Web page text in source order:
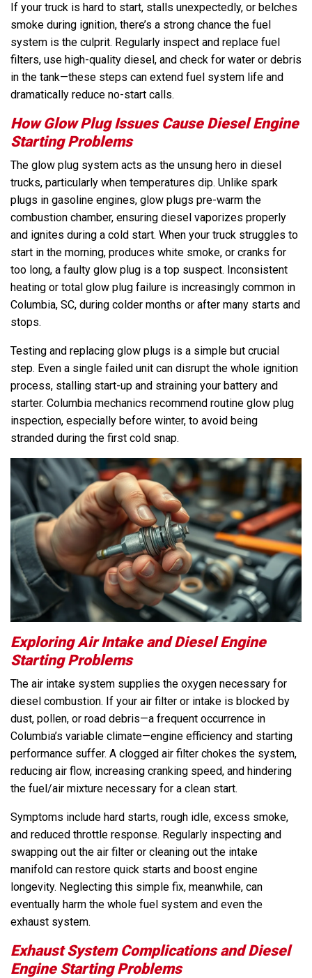
If your truck is hard to start, stalls unexpectedly, or belches
smoke during ignition, there’s a strong chance the fuel
system is the culprit. Regularly inspect and replace fuel
filters, use high-quality diesel, and check for water or debris
in the tank—these steps can extend fuel system life and
dramatically reduce no-start calls.
How Glow Plug Issues Cause Diesel Engine
Starting Problems
The glow plug system acts as the unsung hero in diesel
trucks, particularly when temperatures dip. Unlike spark
plugs in gasoline engines, glow plugs pre-warm the
combustion chamber, ensuring diesel vaporizes properly
and ignites during a cold start. When your truck struggles to
start in the morning, produces white smoke, or cranks for
too long, a faulty glow plug is a top suspect. Inconsistent
heating or total glow plug failure is increasingly common in
Columbia, SC, during colder months or after many starts and
stops.
Testing and replacing glow plugs is a simple but crucial
step. Even a single failed unit can disrupt the whole ignition
process, stalling start-up and straining your battery and
starter. Columbia mechanics recommend routine glow plug
inspection, especially before winter, to avoid being
stranded during the first cold snap.
Exploring Air Intake and Diesel Engine
Starting Problems
The air intake system supplies the oxygen necessary for
diesel combustion. If your air filter or intake is blocked by
dust, pollen, or road debris—a frequent occurrence in
Columbia’s variable climate—engine efficiency and starting
performance suffer. A clogged air filter chokes the system,
reducing air flow, increasing cranking speed, and hindering
the fuel/air mixture necessary for a clean start.
Symptoms include hard starts, rough idle, excess smoke,
and reduced throttle response. Regularly inspecting and
swapping out the air filter or cleaning out the intake
manifold can restore quick starts and boost engine
longevity. Neglecting this simple fix, meanwhile, can
eventually harm the whole fuel system and even the
exhaust system.
Exhaust System Complications and Diesel
Engine Starting Problems